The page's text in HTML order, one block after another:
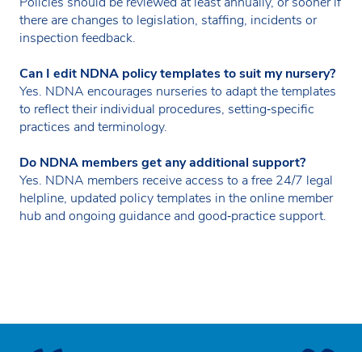
there are changes to legislation, staffing, incidents or
inspection feedback.
Can I edit NDNA policy templates to suit my nursery?
Yes. NDNA encourages nurseries to adapt the templates
to reflect their individual procedures, setting‑specific
practices and terminology.
Do NDNA members get any additional support?
Yes. NDNA members receive access to a free 24/7 legal
helpline, updated policy templates in the online member
hub and ongoing guidance and good‑practice support.